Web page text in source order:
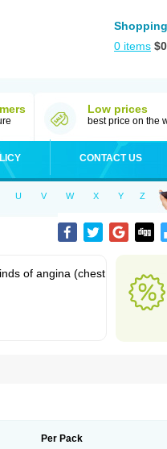
0 items $
Low prices
best price on the
CONTACT US
U V W X Y Z
of angina (chest
Per Pack